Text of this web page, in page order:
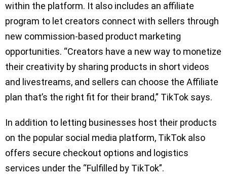
within the platform. It also includes an affiliate
program to let creators connect with sellers through
new commission-based product marketing
opportunities. “Creators have a new way to monetize
their creativity by sharing products in short videos
and livestreams, and sellers can choose the Affiliate
plan that’s the right fit for their brand,” TikTok says.
In addition to letting businesses host their products
on the popular social media platform, TikTok also
offers secure checkout options and logistics
services under the “Fulfilled by TikTok”.